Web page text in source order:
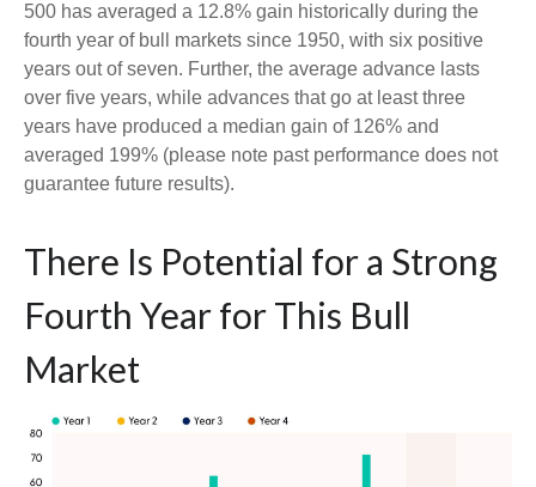
500 has averaged a 12.8% gain historically during the
fourth year of bull markets since 1950, with six positive
years out of seven. Further, the average advance lasts
over five years, while advances that go at least three
years have produced a median gain of 126% and
averaged 199% (please note past performance does not
guarantee future results).
There Is Potential for a Strong
Fourth Year for This Bull
Market